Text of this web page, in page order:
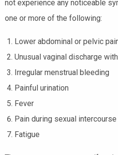
not experience any noticeable
one or more of the following:
Lower abdominal or pelvic
Unusual vaginal discharge
Irregular menstrual bleeding
Painful urination
Fever
Pain during sexual intercourse
Fatigue